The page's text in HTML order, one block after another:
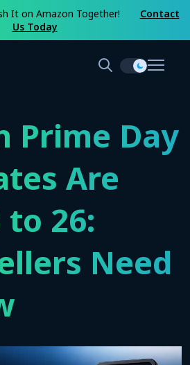
It on Amazon Together!
Contact
Us Today
Prime Day
Are
to 26:
Need